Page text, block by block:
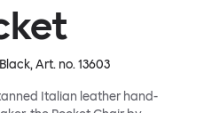
, Art. no.13603
Italian leather hand-